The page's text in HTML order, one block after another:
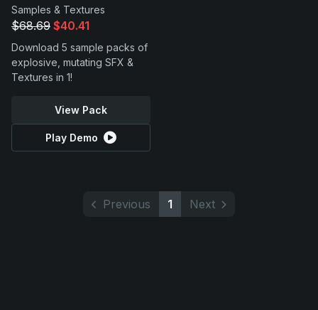
Support
Samples & Textures
$68.69 $40.41
Download 5 sample packs of
explosive, mutating SFX &
Textures in 1!
View Pack
Play Demo
Previous 1 Next